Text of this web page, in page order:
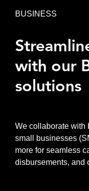
BUSINESS
with our
solutions
We collaborate with
small businesses
more for seamless
disbursements, and